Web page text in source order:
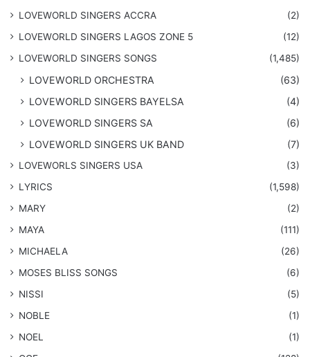
LOVEWORLD SINGERS ACCRA
(2)
LOVEWORLD SINGERS LAGOS ZONE 5
(12)
​LOVEWORLD SINGERS SONGS
(1,485)
LOVEWORLD ORCHESTRA
(63)
LOVEWORLD SINGERS BAYELSA
(4)
LOVEWORLD SINGERS SA
(6)
LOVEWORLD SINGERS UK BAND
(7)
LOVEWORLS SINGERS USA
(3)
LYRICS
(1,598)
MARY
(2)
MAYA
(111)
MICHAELA
(26)
​MOSES BLISS SONGS
(6)
NISSI
(5)
NOBLE
(1)
NOEL
(1)